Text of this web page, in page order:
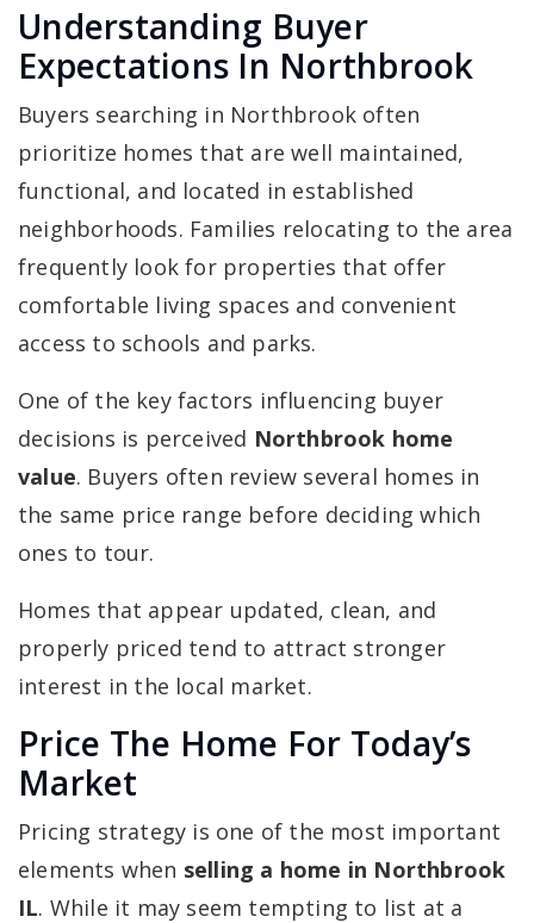
Understanding Buyer
Expectations In Northbrook
Buyers searching in Northbrook often
prioritize homes that are well maintained,
functional, and located in established
neighborhoods. Families relocating to the area
frequently look for properties that offer
comfortable living spaces and convenient
access to schools and parks.
One of the key factors influencing buyer
decisions is perceived Northbrook home
value. Buyers often review several homes in
the same price range before deciding which
ones to tour.
Homes that appear updated, clean, and
properly priced tend to attract stronger
interest in the local market.
Price The Home For Today’s
Market
Pricing strategy is one of the most important
elements when selling a home in Northbrook
IL. While it may seem tempting to list at a